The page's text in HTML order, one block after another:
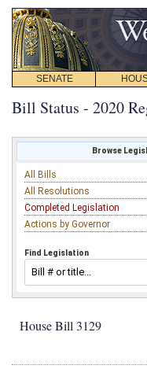
SENATE
Bill Status - 2020
Browse
All Bills
All Resolutions
Completed Legislation
Actions by Governor
Find Legislation
House Bill 3129